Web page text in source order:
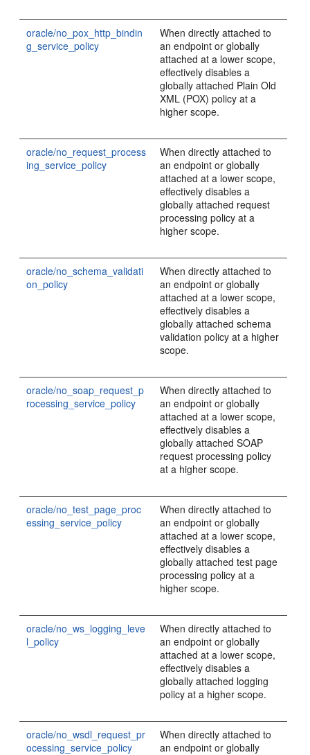
oracle/no_pox_http_bindin
g_service_policy
When directly attached to
an endpoint or globally
attached at a lower scope,
effectively disables a
globally attached Plain Old
XML (POX) policy at a
higher scope.
oracle/no_request_process
ing_service_policy
When directly attached to
an endpoint or globally
attached at a lower scope,
effectively disables a
globally attached request
processing policy at a
higher scope.
oracle/no_schema_validati
on_policy
When directly attached to
an endpoint or globally
attached at a lower scope,
effectively disables a
globally attached schema
validation policy at a higher
scope.
oracle/no_soap_request_p
rocessing_service_policy
When directly attached to
an endpoint or globally
attached at a lower scope,
effectively disables a
globally attached SOAP
request processing policy
at a higher scope.
oracle/no_test_page_proc
essing_service_policy
When directly attached to
an endpoint or globally
attached at a lower scope,
effectively disables a
globally attached test page
processing policy at a
higher scope.
oracle/no_ws_logging_leve
l_policy
When directly attached to
an endpoint or globally
attached at a lower scope,
effectively disables a
globally attached logging
policy at a higher scope.
oracle/no_wsdl_request_pr
ocessing_service_policy
When directly attached to
an endpoint or globally